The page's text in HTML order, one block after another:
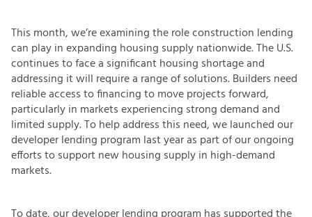
This month, we’re examining the role construction lending
can play in expanding housing supply nationwide. The U.S.
continues to face a significant housing shortage and
addressing it will require a range of solutions. Builders need
reliable access to financing to move projects forward,
particularly in markets experiencing strong demand and
limited supply. To help address this need, we launched our
developer lending program last year as part of our ongoing
efforts to support new housing supply in high-demand
markets.